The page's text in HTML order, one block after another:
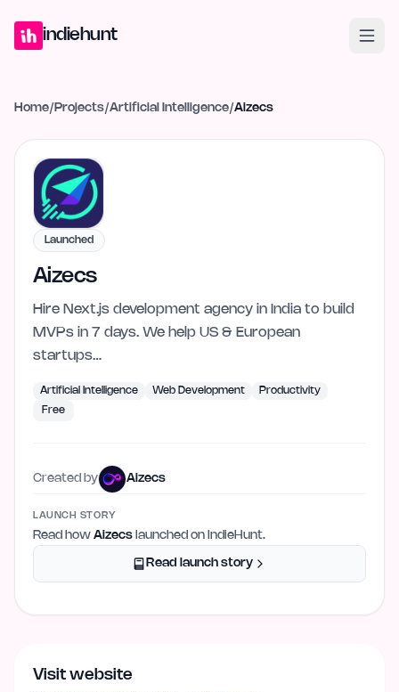
indiehunt
Home/ Projects/Artificial Intelligence/Aizecs
Launched
Aizecs
Hire Next.js development agency in India to build
MVPs in 7 days. We help US & European
startups…
Artificial Intelligence Web Development
Productivity
Free
Created by Aizecs
LAUNCH STORY
Read how Aizecs launched on IndieHunt.
Read launch story
Visit website